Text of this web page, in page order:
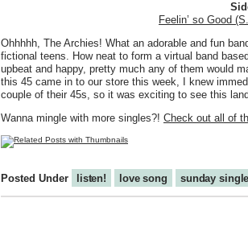
Feelin’ so Good
Ohhhhh, The Archies! What an adorable and fun
fictional teens. How neat to form a virtual band
upbeat and happy, pretty much any of them would
this 45 came in to our store this week, I knew
couple of their 45s, so it was exciting to see this
Wanna mingle with more singles?! Check out all of
Posted Under listen! love song sunday